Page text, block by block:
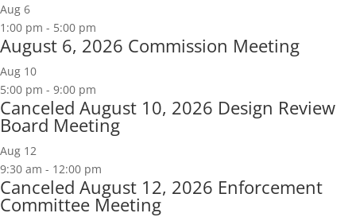
Aug 6
1:00 pm - 5:00 pm
August 6, 2026 Commission Meeting
Aug 10
5:00 pm - 9:00 pm
Canceled August 10, 2026 Design Review
Board Meeting
Aug 12
9:30 am - 12:00 pm
Canceled August 12, 2026 Enforcement
Committee Meeting